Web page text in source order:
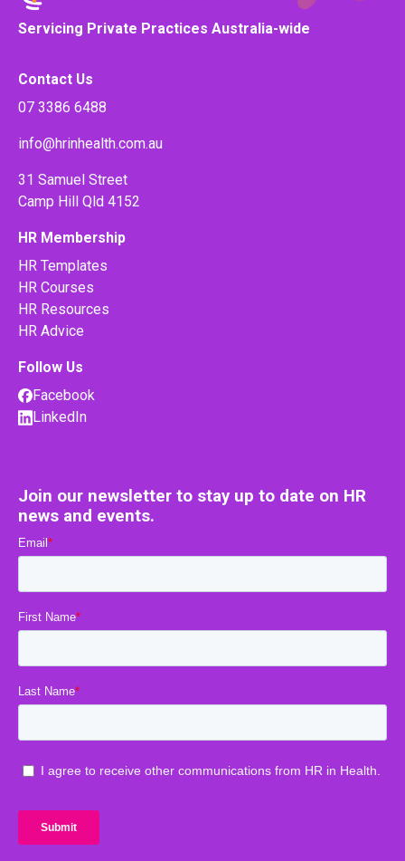
Servicing Private Practices Australia-wide
Contact Us
07 3386 6488
info@hrinhealth.com.au
31 Samuel Street
Camp Hill Qld 4152
HR Membership
HR Templates
HR Courses
HR Resources
HR Advice
Follow Us
Facebook
LinkedIn
Join our newsletter to stay up to date on HR
news and events.